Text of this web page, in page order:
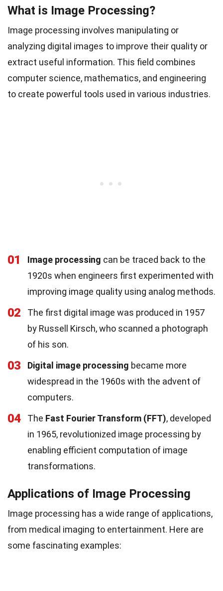
What is Image Processing?
Image processing involves manipulating or
analyzing digital images to improve their quality or
extract useful information. This field combines
computer science, mathematics, and engineering
to create powerful tools used in various industries.
01 Image processing can be traced back to the
1920s when engineers first experimented with
improving image quality using analog methods.
02
The first digital image was produced in 1957
by Russell Kirsch, who scanned a photograph
of his son.
03 Digital image processing became more
widespread in the 1960s with the advent of
computers.
04 The Fast Fourier Transform (FFT), developed
in 1965, revolutionized image processing by
enabling efficient computation of image
transformations.
Applications of Image Processing
Image processing has a wide range of applications,
from medical imaging to entertainment. Here are
some fascinating examples: